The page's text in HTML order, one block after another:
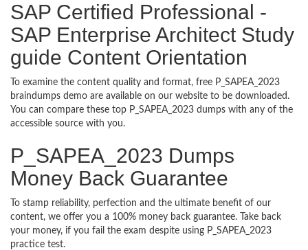
SAP Certified Professional -
SAP Enterprise Architect Study
guide Content Orientation
To examine the content quality and format, free P_SAPEA_2023
braindumps demo are available on our website to be downloaded.
You can compare these top P_SAPEA_2023 dumps with any of the
accessible source with you.
P_SAPEA_2023 Dumps
Money Back Guarantee
To stamp reliability, perfection and the ultimate benefit of our
content, we offer you a 100% money back guarantee. Take back
your money, if you fail the exam despite using P_SAPEA_2023
practice test.